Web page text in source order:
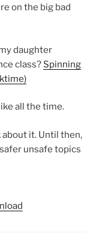
on the big bad
daughter
class? Spinning
all the time.
about it. Until then,
unsafe topics